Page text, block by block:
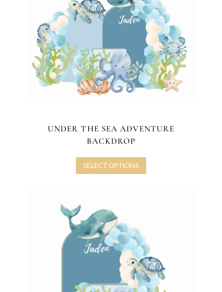
UNDER THE SEA ADVENTURE
BACKDROP
SELECT OPTIONS